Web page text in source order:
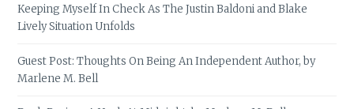
Keeping Myself In Check As The Justin Baldoni and Blake
Lively Situation Unfolds
Guest Post: Thoughts On Being An Independent Author, by
Marlene M. Bell